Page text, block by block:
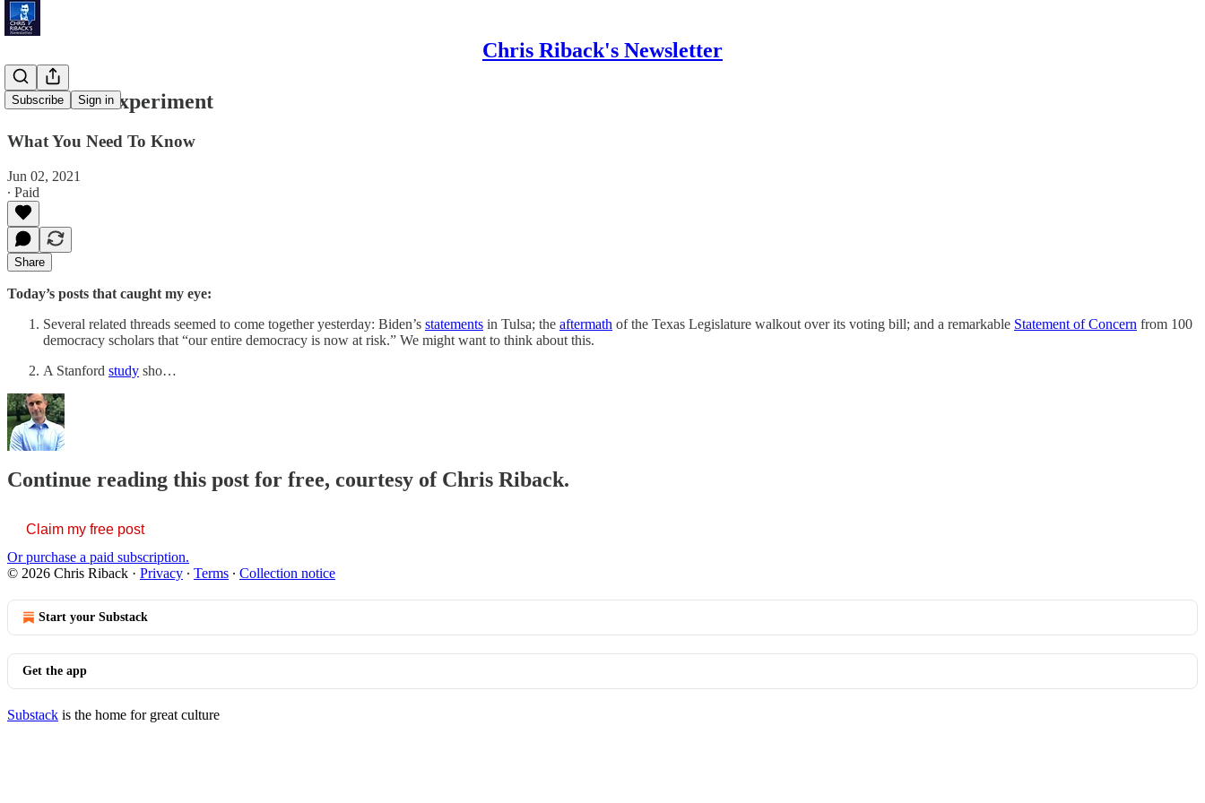
Chris Riback's Newsletter
Subscribe Sign in
American Experiment
What You Need To Know
Jun 02, 2021
∙ Paid
Share
Today’s posts that caught my eye:
Several related threads seemed to come together yesterday: Biden’s statements in Tulsa; the aftermath of the Texas Legislature walkout over its voting bill; and a remarkable Statement of Concern from 100
democracy scholars that “our entire democracy is now at risk.” We might want to think about this.
A Stanford study sho…
Continue reading this post for free, courtesy of Chris Riback.
Claim my free post
Or purchase a paid subscription.
© 2026 Chris Riback · Privacy ∙ Terms ∙ Collection notice
Start your Substack
Get the app
Substack is the home for great culture